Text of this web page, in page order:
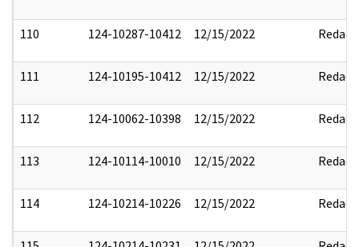
110 124-10287-10412 12/15/2022 Redact
111 124-10195-10412 12/15/2022 Redact
112 124-10062-10398 12/15/2022 Redact
113 124-10114-10010 12/15/2022 Redact
114 124-10214-10226 12/15/2022 Redact